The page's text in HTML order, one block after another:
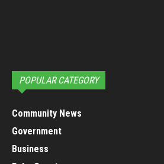
POPULAR CATEGORY
Community News
Government
Business